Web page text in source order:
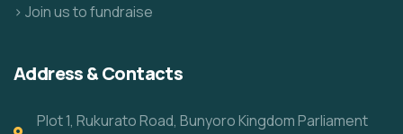
> Join us to fundraise
Address & Contacts
Plot 1, Rukurato Road, Bunyoro Kingdom Parliament